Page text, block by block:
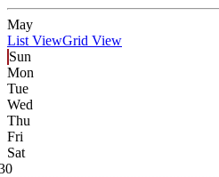
May
List ViewGrid View
Sun
Mon
Tue
Wed
Thu
Fri
Sat